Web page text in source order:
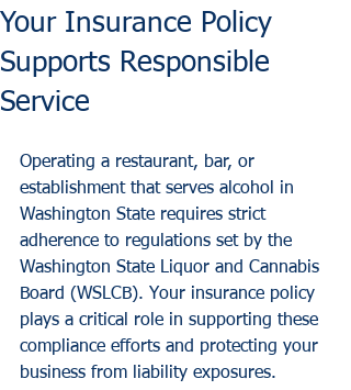
Your Insurance Policy
Supports Responsible
Service
Operating a restaurant, bar, or
establishment that serves alcohol in
Washington State requires strict
adherence to regulations set by the
Washington State Liquor and Cannabis
Board (WSLCB). Your insurance policy
plays a critical role in supporting these
compliance efforts and protecting your
business from liability exposures.